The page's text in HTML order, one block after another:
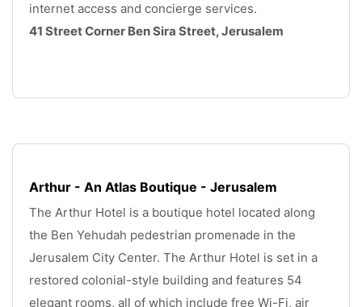
internet access and concierge services.
41 Street Corner Ben Sira Street, Jerusalem
Arthur - An Atlas Boutique - Jerusalem
The Arthur Hotel is a boutique hotel located along
the Ben Yehudah pedestrian promenade in the
Jerusalem City Center. The Arthur Hotel is set in a
restored colonial-style building and features 54
elegant rooms, all of which include free Wi-Fi, air